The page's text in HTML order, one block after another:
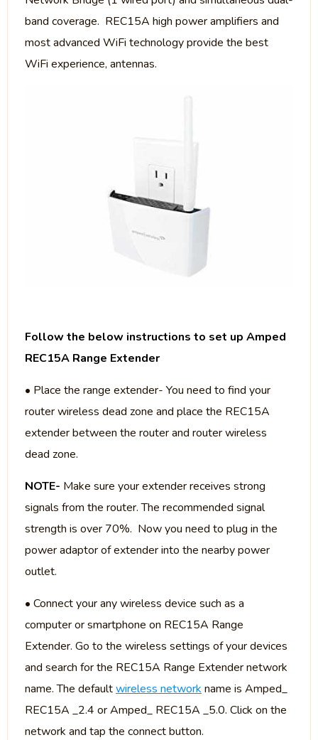
band coverage. REC15A high power amplifiers and
most advanced WiFi technology provide the best
WiFi experience, antennas.
Follow the below instructions to set up Amped
REC15A Range Extender
• Place the range extender- You need to find your
router wireless dead zone and place the REC15A
extender between the router and router wireless
dead zone.
NOTE- Make sure your extender receives strong
signals from the router. The recommended signal
strength is over 70%. Now you need to plug in the
power adaptor of extender into the nearby power
outlet.
• Connect your any wireless device such as a
computer or smartphone on REC15A Range
Extender. Go to the wireless settings of your devices
and search for the REC15A Range Extender network
name. The defaultwireless network name is Amped_
REC15A _2.4 or Amped_ REC15A _5.0. Click on the
network and tap the connect button.